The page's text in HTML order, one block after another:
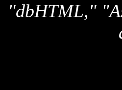
"dbHTML,"